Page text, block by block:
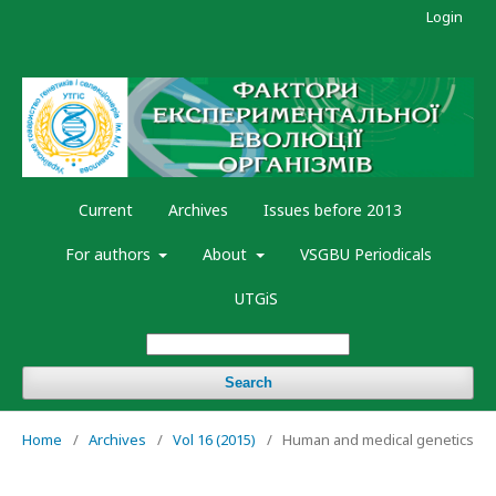
Current Archives Issues before 2013
For authors About VSGBU Periodicals
UTGiS
Search
Login
Home / Archives / Vol 16 (2015) / Human and medical genetics